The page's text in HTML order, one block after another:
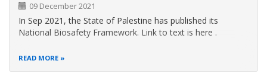
09 December 2021
In Sep 2021, the State of Palestine has published its
National Biosafety Framework. Link to text is here .
READ MORE